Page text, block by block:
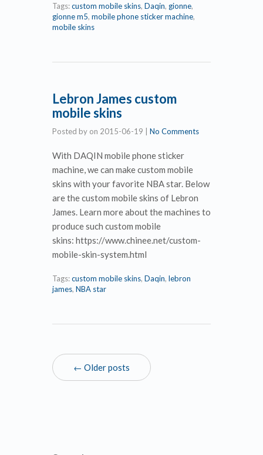
Tags:custom mobile skins, Daqin, gionne,
gionne m5, mobile phone sticker machine,
mobile skins
Lebron James custom
mobile skins
Posted by on 2015-06-19 | No Comments
With DAQIN mobile phone sticker
machine, we can make custom mobile
skins with your favorite NBA star. Below
are the custom mobile skins of Lebron
James. Learn more about the machines to
produce such custom mobile
skins: https://www.chinee.net/custom-
mobile-skin-system.html
Tags:custom mobile skins, Daqin, lebron
james, NBA star
← Older posts